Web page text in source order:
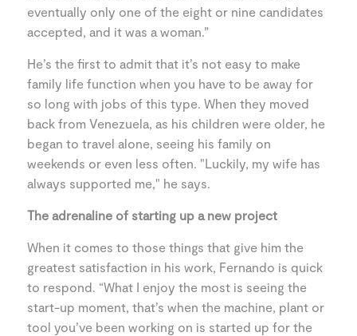
eventually only one of the eight or nine candidates
accepted, and it was a woman.”
He’s the first to admit that it’s not easy to make
family life function when you have to be away for
so long with jobs of this type. When they moved
back from Venezuela, as his children were older, he
began to travel alone, seeing his family on
weekends or even less often. "Luckily, my wife has
always supported me," he says.
The adrenaline of starting up a new project
When it comes to those things that give him the
greatest satisfaction in his work, Fernando is quick
to respond. “What I enjoy the most is seeing the
start-up moment, that’s when the machine, plant or
tool you’ve been working on is started up for the